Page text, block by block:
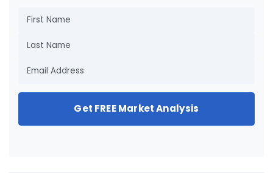
Get FREE Market Analysis